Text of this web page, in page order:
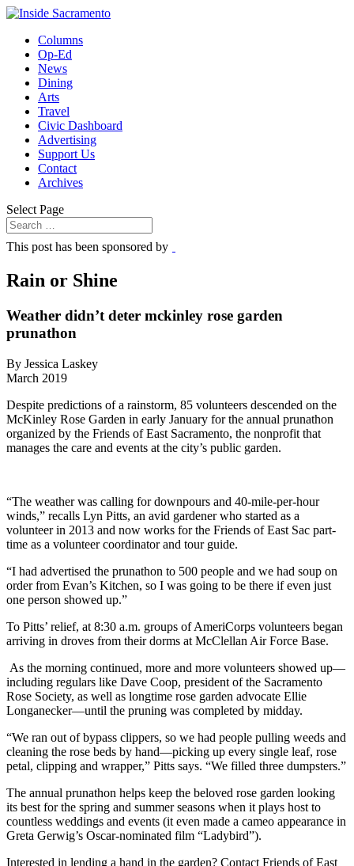
Columns
Op-Ed
News
Dining
Arts
Travel
Civic Dashboard
Advertising
Support Us
Contact
Archives
Select Page
This post has been sponsored by
Rain or Shine
Weather didn’t deter mckinley rose garden
prunathon
By Jessica Laskey
March 2019
Despite predictions of a rainstorm, 85 volunteers descended on the
McKinley Rose Garden in early January for the annual prunathon
organized by the Friends of East Sacramento, the nonprofit that
manages the care and events at the city’s public garden.
“The weather was calling for downpours and 40-mile-per-hour
winds,” recalls Lyn Pitts, an avid gardener who started as a
volunteer in 2013 and now works for the Friends of East Sac part-
time as a volunteer coordinator and tour guide.
“I had advertised the prunathon to 500 people and we had soup on
order from Evan’s Kitchen, so I was going to be there if even just
one person showed up.”
To Pitts’ relief, at 8:30 a.m. groups of AmeriCorps volunteers began
arriving in droves from their dorms at McClellan Air Force Base.
As the morning continued, more and more volunteers showed up—
including regulars like Dave Coop, president of the Sacramento
Rose Society, as well as longtime rose garden advocate Ellie
Longanecker—until the pruning was completed by midday.
“We ran out of bypass clippers, so we had people pulling weeds and
cleaning the rose beds by hand—picking up every single leaf, rose
petal, clipping and wrapper,” Pitts says. “We filled three dumpsters.”
The annual prunathon helps keep the beloved rose garden looking
its best for the spring and summer seasons when it plays host to
countless weddings and events (it even made a cameo appearance in
Greta Gerwig’s Oscar-nominated film “Ladybird”).
Interested in lending a hand in the garden? Contact Friends of East